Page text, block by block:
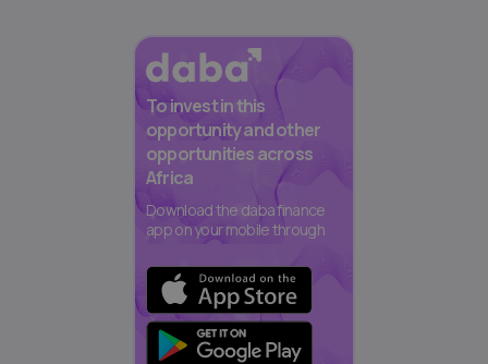
To invest in this
opportunity and other
opportunities across
Africa
Download the daba finance
app on your mobile through